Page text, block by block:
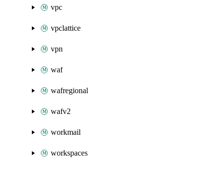
vpc
vpclattice
vpn
waf
wafregional
wafv2
workmail
workspaces